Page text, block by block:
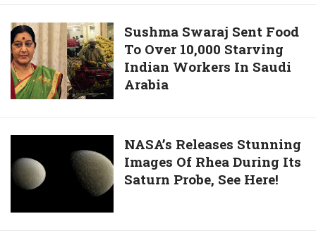
Confirmed!
Sushma
Swaraj
Sent
Food
To
10,000
Starving
Indian
In
Sushma Swaraj Sent Food
To Over 10,000 Starving
Indian Workers In Saudi
Arabia
Releases
Stunning
Of
NASA’s Releases Stunning
Images Of Rhea During Its
Saturn Probe, See Here!